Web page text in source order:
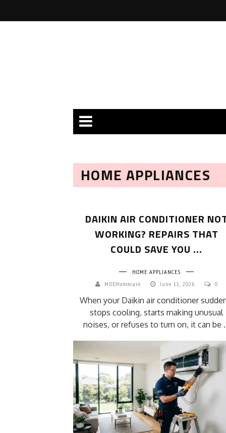
HOME APPLIANCES
DAIKIN AIR CONDITIONER
WORKING? REPAIRS THAT
COULD SAVE YOU ...
HOME APPLIANCES
MDDHomecare
June 11, 2026 0
When your Daikin air conditioner
stops cooling, starts making unusual
noises, or refuses to turn on, it can be